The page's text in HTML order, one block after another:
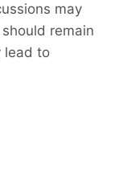
may
remain
lead to